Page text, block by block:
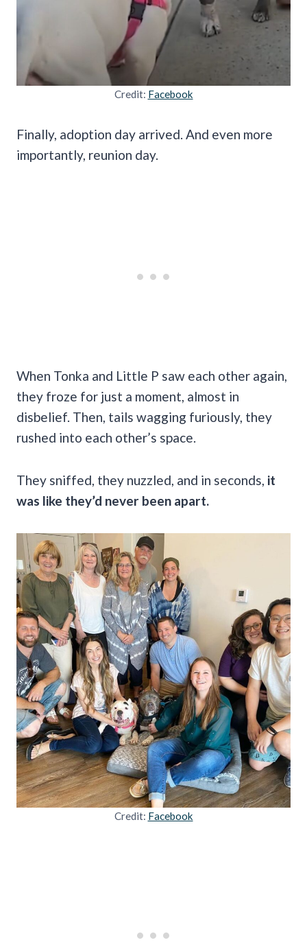
Credit: Facebook
Finally, adoption day arrived. And even more
importantly, reunion day.
When Tonka and Little P saw each other again,
they froze for just a moment, almost in
disbelief. Then, tails wagging furiously, they
rushed into each other’s space.
They sniffed, they nuzzled, and in seconds, it
was like they’d never been apart.
Credit: Facebook